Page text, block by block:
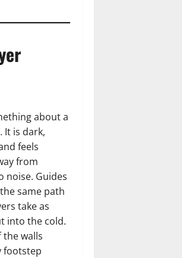
about a
It is dark,
feels
from
noise. Guides
same path
take as
into the cold.
the walls
footstep